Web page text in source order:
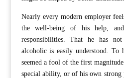
Nearly every modern employer
the well-being of his help,
responsibilities. That he has
alcoholic is easily understood. To
seemed a fool of the first
special ability, or of his own strong